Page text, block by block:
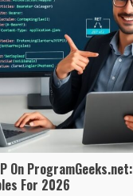
On
For 2026